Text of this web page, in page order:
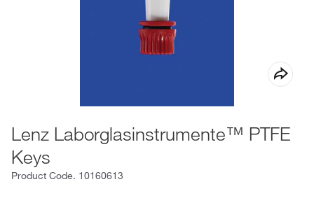
Lenz Laborglasinstrumente™ PTFE
Keys
Product Code. 10160613